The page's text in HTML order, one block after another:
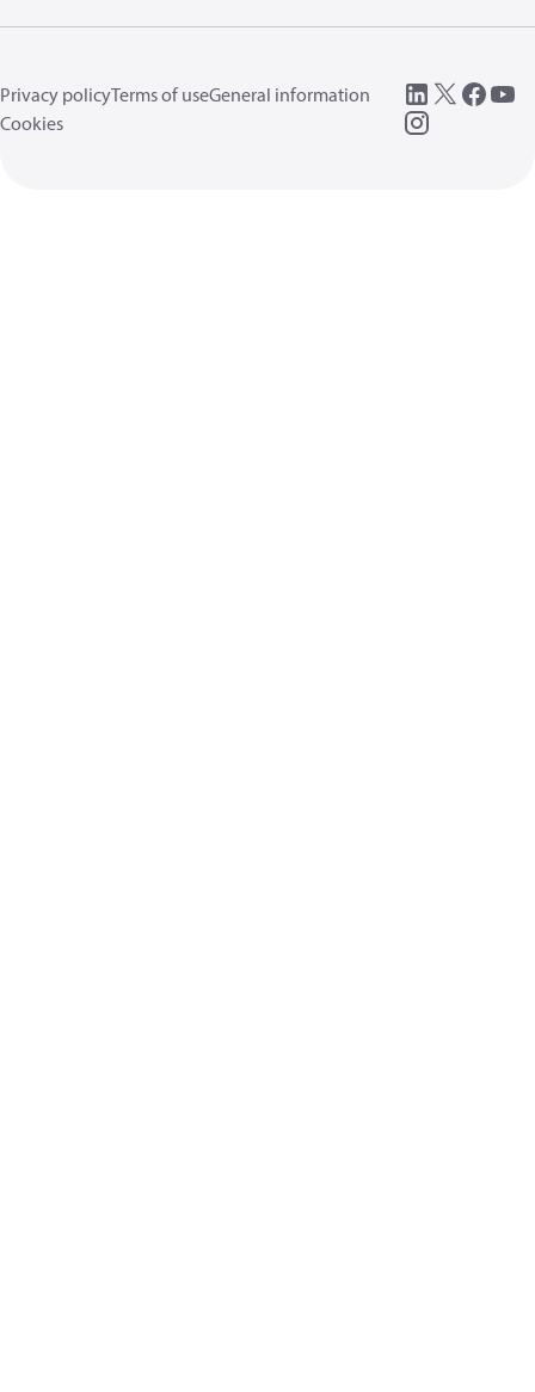
Privacy policyTerms of useGeneral information
Cookies